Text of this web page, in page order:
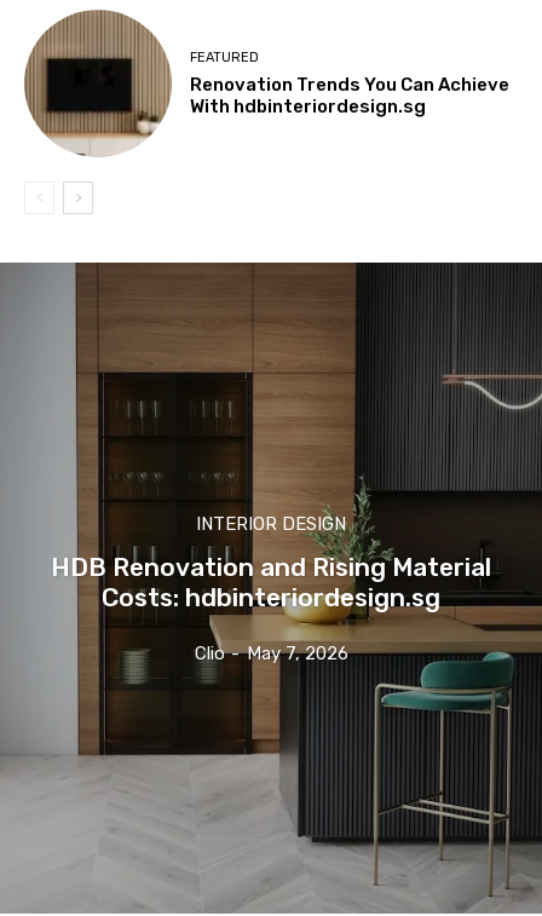
FEATURED
Renovation Trends You Can Achieve
With hdbinteriordesign.sg
INTERIOR DESIGN
HDB Renovation and Rising Material
Costs: hdbinteriordesign.sg
Clio - May 7, 2026